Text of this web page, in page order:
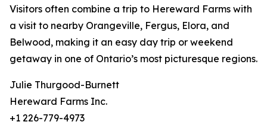
Visitors often combine a trip to Hereward Farms with
a visit to nearby Orangeville, Fergus, Elora, and
Belwood, making it an easy day trip or weekend
getaway in one of Ontario’s most picturesque regions.
Julie Thurgood-Burnett
Hereward Farms Inc.
+1 226-779-4973